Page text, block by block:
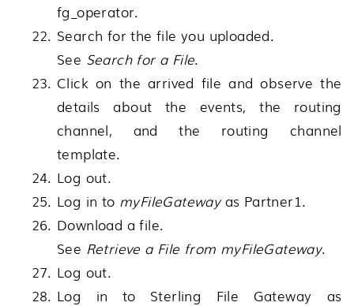
fg_operator.
Search for the file you uploaded.
See Search for a File.
Click on the arrived file and observe the
details about the events, the routing
channel, and the routing channel
template.
Log out.
Log in to myFileGatewayas Partner1.
Download a file.
See Retrieve a File from myFileGateway.
Log out.
Log in to Sterling File Gateway as